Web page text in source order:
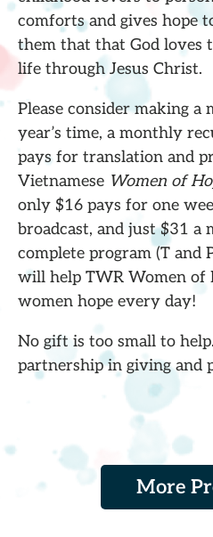
comforts and gives hope
them that that God loves
life through Jesus Christ.
Please consider making
year’s time, a monthly
pays for translation and
Vietnamese Women of
only $16 pays for one
broadcast, and just $31 a
complete program (T and
will help TWR Women of
women hope every day!
No gift is too small to
partnership in giving and
More